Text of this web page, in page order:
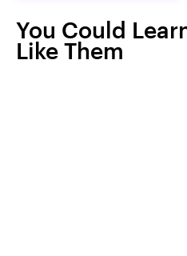
You Could
Like Them